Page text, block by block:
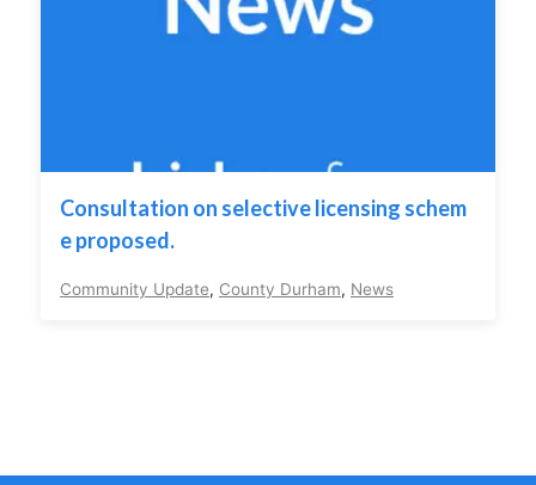
Consultation on selective licensing schem
e proposed.
Community Update, County Durham, News